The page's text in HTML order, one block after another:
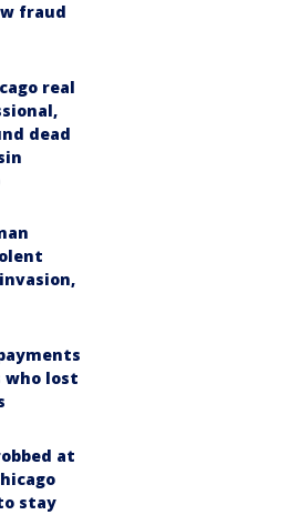
fraud
real
dead
who lost
at
stay